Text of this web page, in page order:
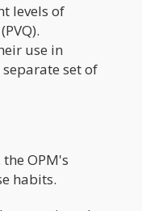
levels of
use in
set of
OPM's
habits.